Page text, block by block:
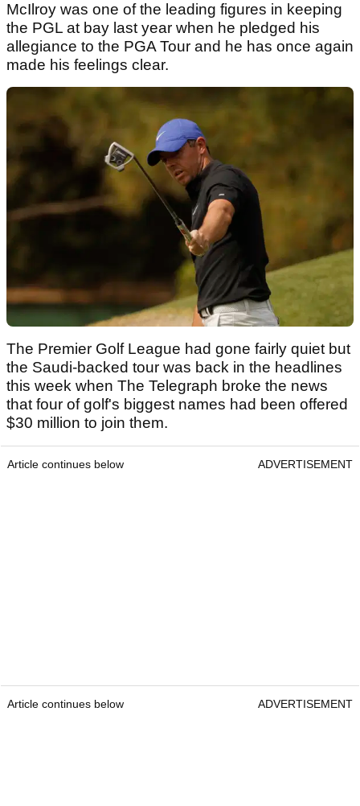
McIlroy was one of the leading figures in keeping
the PGL at bay last year when he pledged his
allegiance to the PGA Tour and he has once again
made his feelings clear.
The Premier Golf League had gone fairly quiet but
the Saudi-backed tour was back in the headlines
this week when The Telegraph broke the news
that four of golf's biggest names had been offered
$30 million to join them.
Article continues below ADVERTISEMENT
Article continues below ADVERTISEMENT